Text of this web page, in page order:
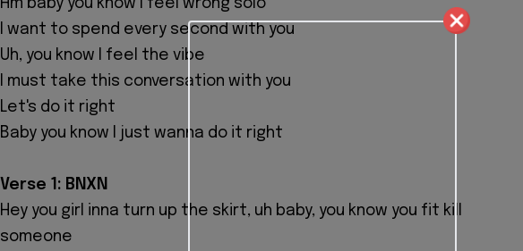
‎Hm baby you know I feel wrong solo
‎I want to spend every second with you
‎Uh, you know I feel the vibe
‎I must take this conversation with you
‎Let's do it right
‎Baby you know I just wanna do it right
‎Verse 1: BNXN
‎Hey you girl inna turn up the skirt, uh baby, you know you fit kill
someone